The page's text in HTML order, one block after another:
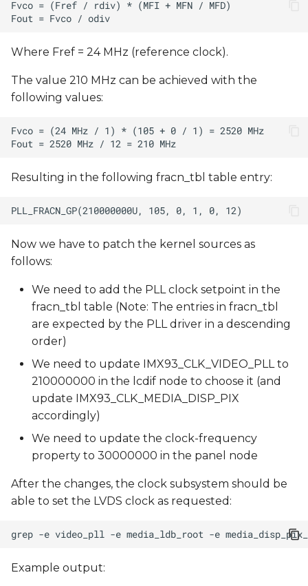
Where Fref = 24 MHz (reference clock).
The value 210 MHz can be achieved with the
following values:
Resulting in the following fracn_tbl table entry:
Now we have to patch the kernel sources as
follows:
We need to add the PLL clock setpoint in the
fracn_tbl table (Note: The entries in fracn_tbl
are expected by the PLL driver in a descending
order)
We need to update IMX93_CLK_VIDEO_PLL to
210000000 in the lcdif node to choose it (and
update IMX93_CLK_MEDIA_DISP_PIX
accordingly)
We need to update the clock-frequency
property to 30000000 in the panel node
After the changes, the clock subsystem should be
able to set the LVDS clock as requested:
grep -e video_pll -e media_ldb_root -e
Example output: